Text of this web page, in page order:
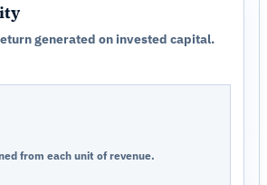
generated on invested capital.
from each unit of revenue.